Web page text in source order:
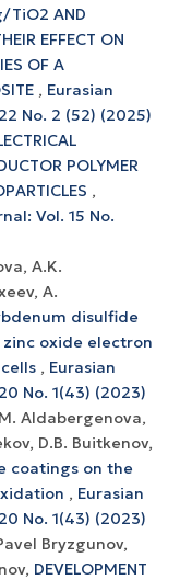
TiO2 AND
EFFECT ON
OF A
, Eurasian
No. 2 (52) (2025)
POLYMER
,
Vol. 15 No.
A.K.
A.
disulfide
oxide electron
, Eurasian
No. 1(43) (2023)
Aldabergenova,
D.B. Buitkenov,
coatings on the
, Eurasian
No. 1(43) (2023)
Bryzgunov,
DEVELOPMENT